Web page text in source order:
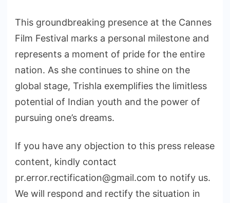
This groundbreaking presence at the Cannes
Film Festival marks a personal milestone and
represents a moment of pride for the entire
nation. As she continues to shine on the
global stage, Trishla exemplifies the limitless
potential of Indian youth and the power of
pursuing one’s dreams.
If you have any objection to this press release
content, kindly contact
pr.error.rectification@gmail.com to notify us.
We will respond and rectify the situation in